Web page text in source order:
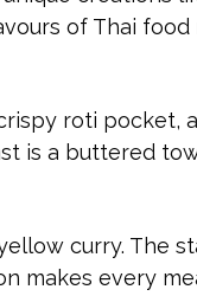
of Thai food
roti pocket,
is a buttered
curry. The
makes every